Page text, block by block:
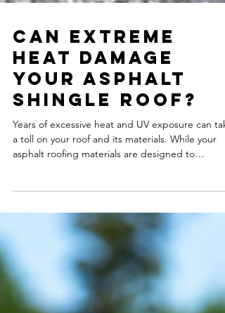
Can Extreme
Heat Damage
Your Asphalt
Shingle Roof?
Years of excessive heat and UV exposure can
summer heat can affect the lifespan and
performance of your roofing materials.